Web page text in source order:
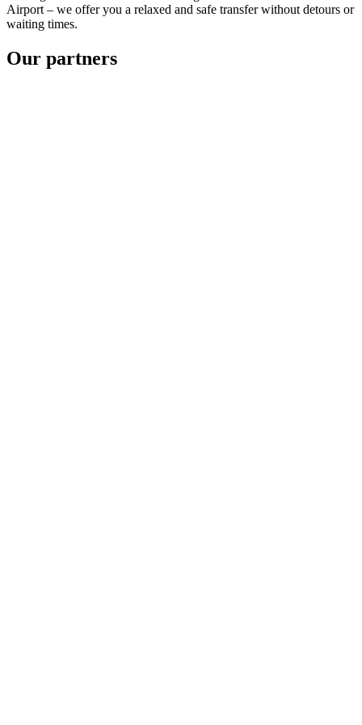
Airport – we offer you a relaxed and safe transfer without detours or
waiting times.
Our partners